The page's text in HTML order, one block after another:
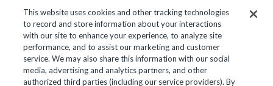
Privacy Policy Terms of Use Help Center
This website uses cookies and other tracking technologies
to record and store information about your interactions
with our site to enhance your experience, to analyze site
performance, and to assist our marketing and customer
service. We may also share this information with our social
media, advertising and analytics partners, and other
authorized third parties (including our service providers). By